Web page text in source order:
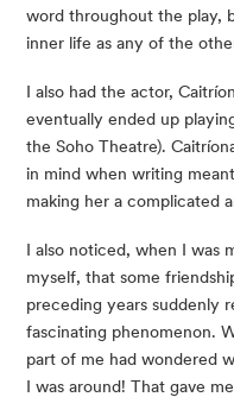
word throughout the play,
inner life as any of the
I also had the actor,
eventually ended up
the Soho Theatre).
in mind when writing
making her a complicated
I also noticed, when I was
myself, that some
preceding years suddenly
fascinating phenomenon.
part of me had wondered
I was around! That gave